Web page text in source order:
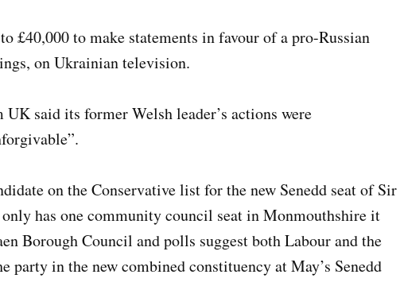
£40,000 to make statements in favour of a pro-Russian
on Ukrainian television.
said its former Welsh leader’s actions were
on the Conservative list for the new Senedd seat of Sir
has one community council seat in Monmouthshire it
Borough Council and polls suggest both Labour and the
party in the new combined constituency at May’s Senedd